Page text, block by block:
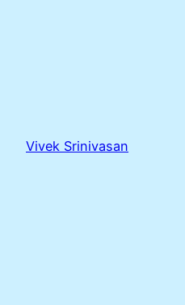
Vivek Srinivasan